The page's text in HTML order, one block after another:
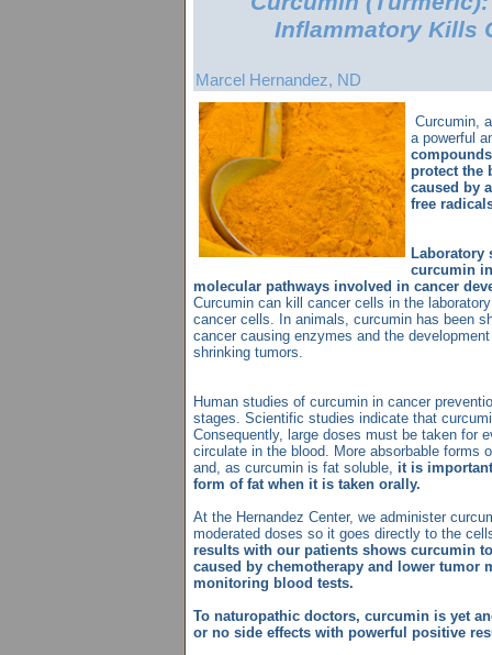
Inflammatory Kills
Marcel Hernandez, ND
Curcumin,
a powerful
protect the
caused by
free
Laboratory
curcumin
molecular pathways involved in cancer
Curcumin can kill cancer cells in the
cancer cells. In animals, curcumin has been
cancer causing enzymes and the
shrinking tumors.
Human studies of curcumin in cancer
stages. Scientific studies indicate that
Consequently, large doses must be taken for
circulate in the blood. More absorbable forms
and, as curcumin is fat soluble, it is
form of fat when it is taken orally.
At the Hernandez Center, we administer
moderated doses so it goes directly to the
results with our patients shows curcumin
caused by chemotherapy and lower tumor
monitoring blood tests.
To naturopathic doctors, curcumin is yet
or no side effects with powerful positive